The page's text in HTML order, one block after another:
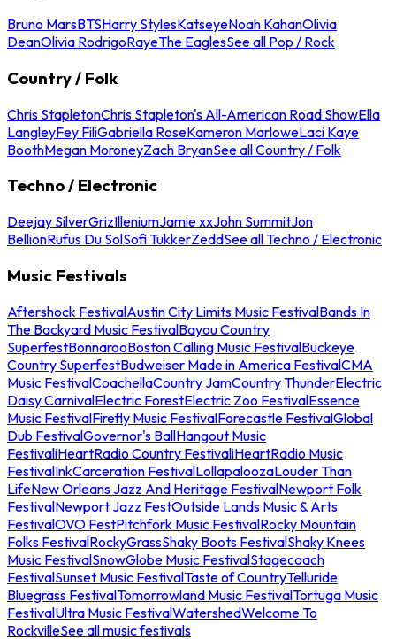
Bruno MarsBTSHarry StylesKatseyeNoah KahanOlivia
DeanOlivia RodrigoRayeThe EaglesSee all Pop / Rock
Country / Folk
Chris StapletonChris Stapleton's All-American Road ShowElla
LangleyFey FiliGabriella RoseKameron MarloweLaci Kaye
BoothMegan MoroneyZach BryanSee all Country / Folk
Techno / Electronic
Deejay SilverGrizIlleniumJamie xxJohn SummitJon
BellionRufus Du SolSofi TukkerZeddSee all Techno / Electronic
Music Festivals
Aftershock FestivalAustin City Limits Music FestivalBands In
The Backyard Music FestivalBayou Country
SuperfestBonnarooBoston Calling Music FestivalBuckeye
Country SuperfestBudweiser Made in America FestivalCMA
Music FestivalCoachellaCountry JamCountry ThunderElectric
Daisy CarnivalElectric ForestElectric Zoo FestivalEssence
Music FestivalFirefly Music FestivalForecastle FestivalGlobal
Dub FestivalGovernor's BallHangout Music
FestivaliHeartRadio Country FestivaliHeartRadio Music
FestivalInkCarceration FestivalLollapaloozaLouder Than
LifeNew Orleans Jazz And Heritage FestivalNewport Folk
FestivalNewport Jazz FestOutside Lands Music & Arts
FestivalOVO FestPitchfork Music FestivalRocky Mountain
Folks FestivalRockyGrassShaky Boots FestivalShaky Knees
Music FestivalSnowGlobe Music FestivalStagecoach
FestivalSunset Music FestivalTaste of CountryTelluride
Bluegrass FestivalTomorrowland Music FestivalTortuga Music
FestivalUltra Music FestivalWatershedWelcome To
RockvilleSee all music festivals